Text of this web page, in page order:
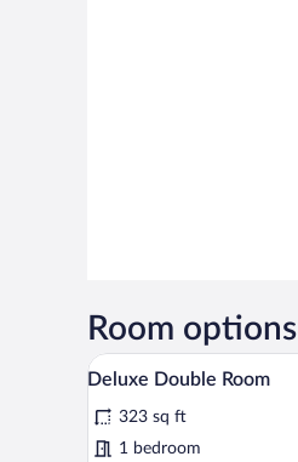
Room options
View
all
photos
for
14
Deluxe Double Room
323 sq ft
1 bedroom